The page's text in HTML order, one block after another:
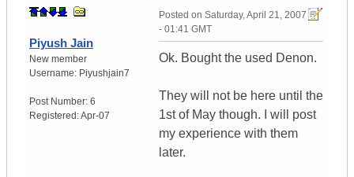
Piyush Jain
New member
Username: Piyushjain7
Post Number: 6
Registered:Apr-07
Posted on Saturday, April 21, 2007
- 01:41 GMT
Ok. Bought the used Denon.
They will not be here until the
1st of May though. I will post
my experience with them
later.